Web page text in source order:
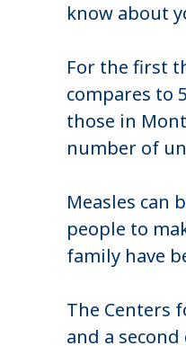
know about
For the first
compares to
those in
number of
Measles can
people to
family have
The Centers
and a